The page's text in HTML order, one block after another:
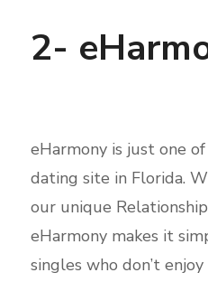
2-
eHarmony is just one
dating site in Florida.
our unique
eHarmony makes it
singles who don’t